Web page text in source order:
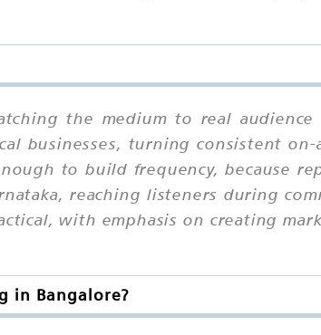
the medium to real audience
businesses, turning consistent
to build frequency, because
reaching listeners during
with emphasis on creating
in Bangalore?